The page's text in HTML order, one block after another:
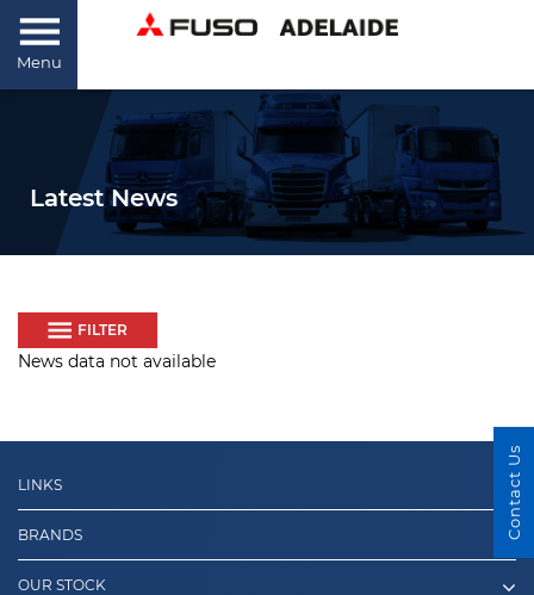
Menu
Latest News
FILTER
News data not available
LINKS
BRANDS
OUR STOCK
Contact Us